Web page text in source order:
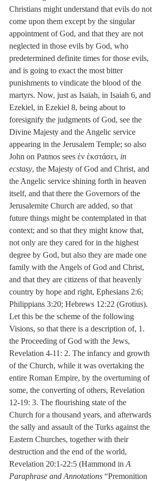
Christians might understand that evils do not
come upon them except by the singular
appointment of God, and that they are not
neglected in those evils by God, who
predetermined definite times for those evils,
and is going to exact the most bitter
punishments to vindicate the blood of the
martyrs. Now, just as Isaiah, in Isaiah 6, and
Ezekiel, in Ezekiel 8, being about to
foresignify the judgments of God, see the
Divine Majesty and the Angelic service
appearing in the Jerusalem Temple; so also
John on Patmos sees ἐν ἐκστάσει, in
ecstasy, the Majesty of God and Christ, and
the Angelic service shining forth in heaven
itself, and that there the Governors of the
Jerusalemite Church are added, so that
future things might be contemplated in that
context; and so that they might know that,
not only are they cared for in the highest
degree by God, but also they are made one
family with the Angels of God and Christ,
and that they are citizens of that heavenly
country by hope and right, Ephesians 2:6;
Philippians 3:20; Hebrews 12:22 (Grotius).
Let this be the scheme of the following
Visions, so that there is a description of, 1.
the Proceeding of God with the Jews,
Revelation 4-11: 2. The infancy and growth
of the Church, while it was overtaking the
entire Roman Empire, by the overturning of
some, the converting of others, Revelation
12-19: 3. The flourishing state of the
Church for a thousand years, and afterwards
the sally and assault of the Turks against the
Eastern Churches, together with their
destruction and the end of the world,
Revelation 20:1-22:5 (Hammond in A
Paraphrase and Annotations “Premonition